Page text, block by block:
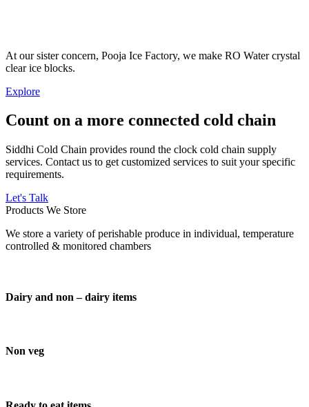
At our sister concern, Pooja Ice Factory, we make RO Water crystal
clear ice blocks.
Explore
Count on a more connected cold chain
Siddhi Cold Chain provides round the clock cold chain supply
services. Contact us to get customized services to suit your specific
requirements.
Let's Talk
Products We Store
We store a variety of perishable produce in individual, temperature
controlled & monitored chambers
Dairy and non – dairy items
Non veg